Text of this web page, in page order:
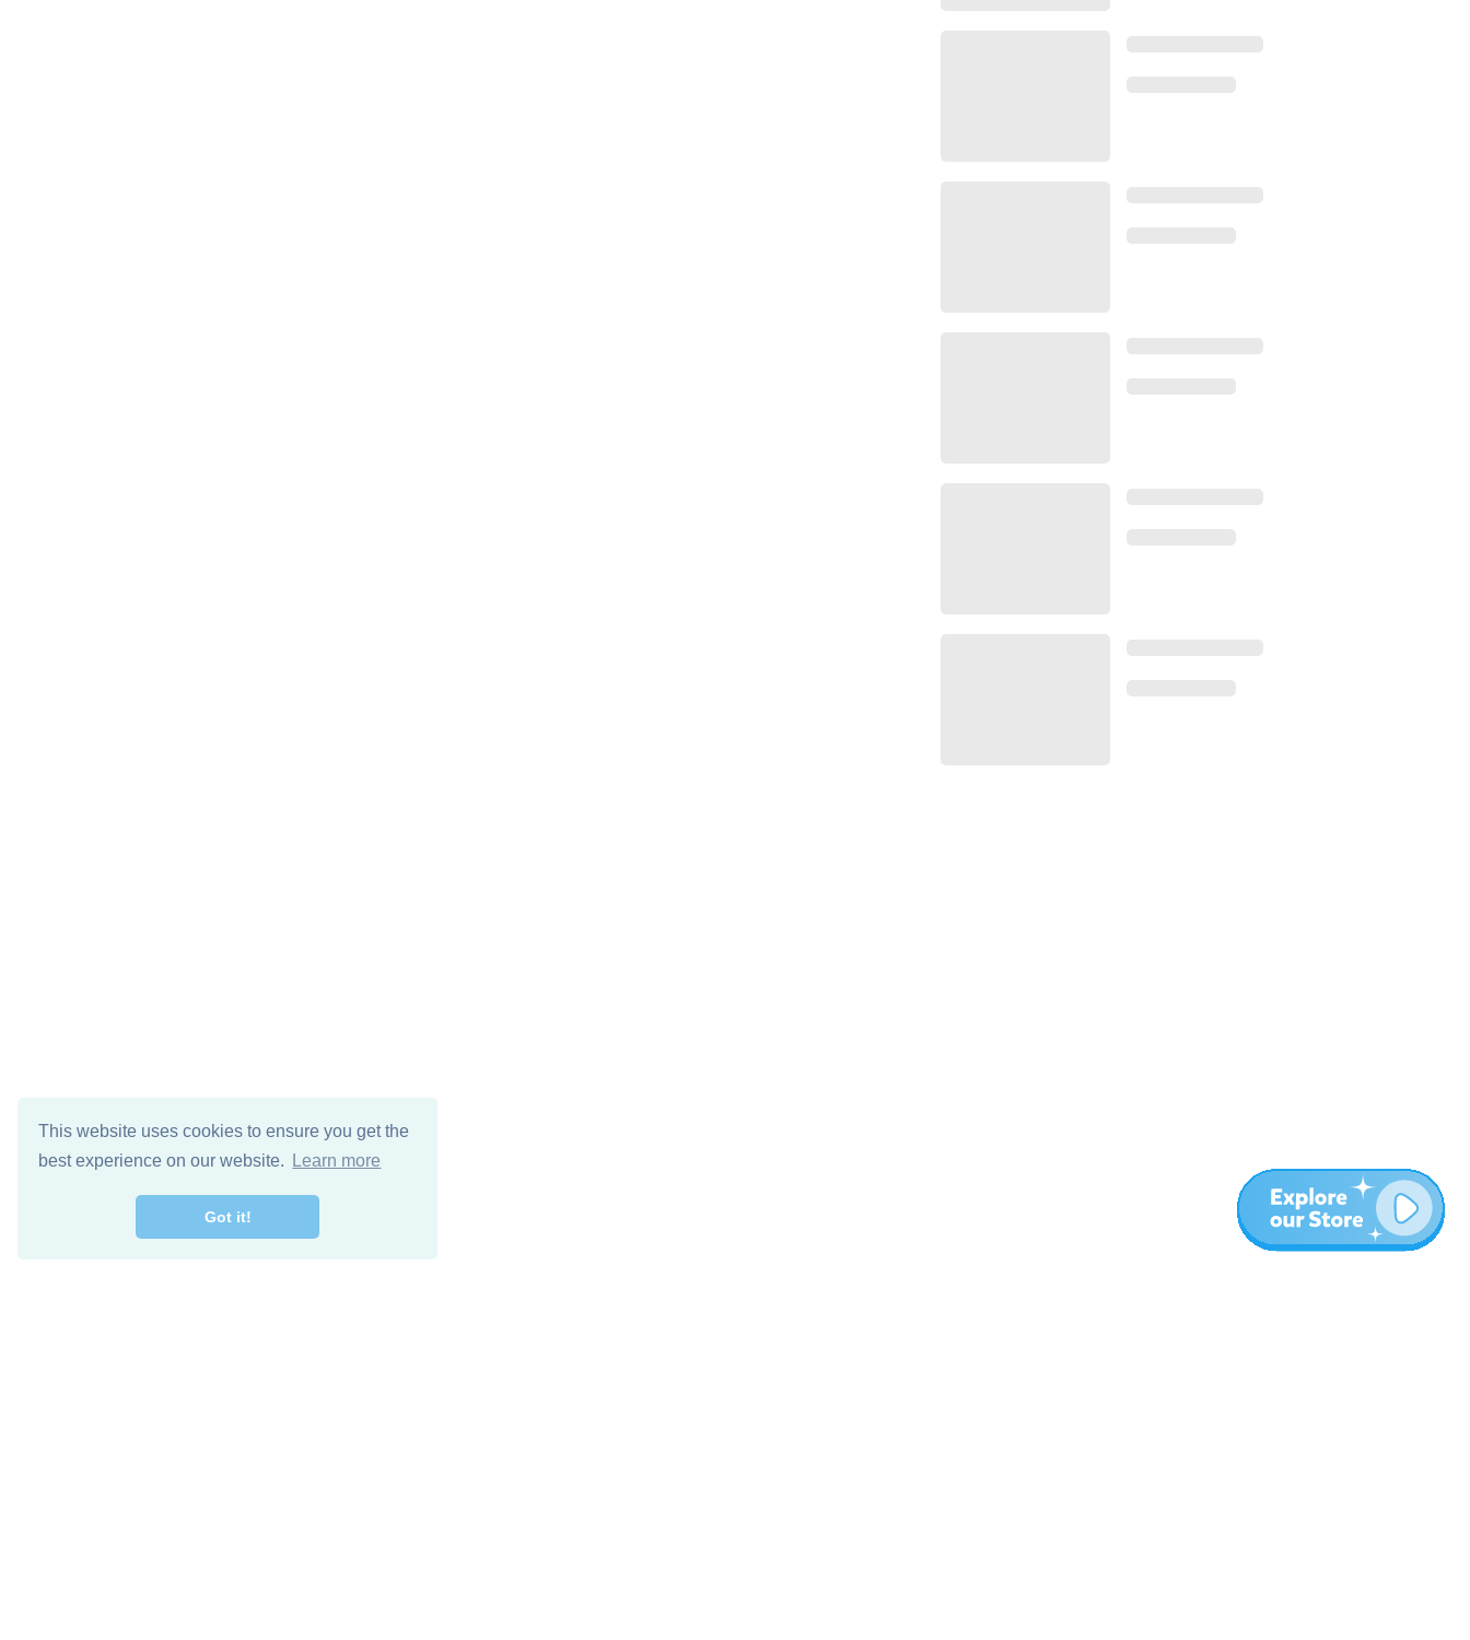
This website uses cookies to ensure you get the
best experience on our website.
Learn more
Got it!